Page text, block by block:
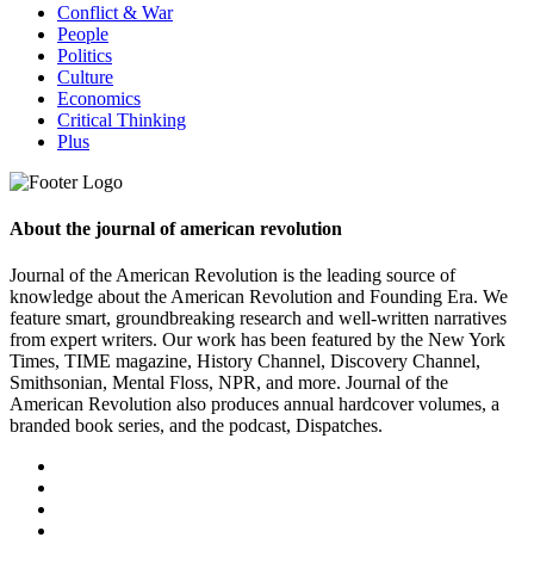
Conflict & War
People
Politics
Culture
Economics
Critical Thinking
Plus
About the journal of american revolution
Journal of the American Revolution is the leading source of
knowledge about the American Revolution and Founding Era. We
feature smart, groundbreaking research and well-written narratives
from expert writers. Our work has been featured by the New York
Times, TIME magazine, History Channel, Discovery Channel,
Smithsonian, Mental Floss, NPR, and more. Journal of the
American Revolution also produces annual hardcover volumes, a
branded book series, and the podcast, Dispatches.